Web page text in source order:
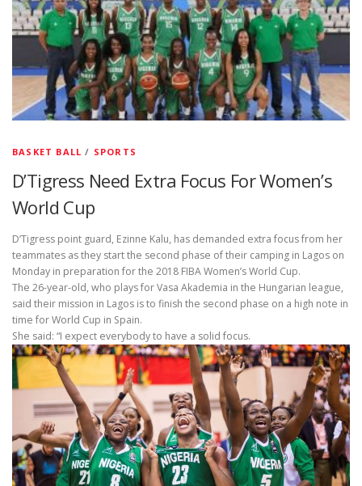
BASKET BALL / SPORTS
D’Tigress Need Extra Focus For Women’s
World Cup
D’Tigress point guard, Ezinne Kalu, has demanded extra focus from her
teammates as they start the second phase of their camping in Lagos on
Monday in preparation for the 2018 FIBA Women’s World Cup.
The 26-year-old, who plays for Vasa Akademia in the Hungarian league,
said their mission in Lagos is to finish the second phase on a high note in
time for World Cup in Spain.
She said: “I expect everybody to have a solid focus.